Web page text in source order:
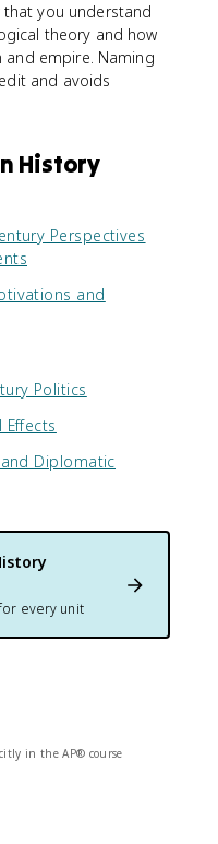
you understand
theory and how
and empire. Naming
and avoids
History
Perspectives
and
Politics
Effects
Diplomatic
every unit
in the AP® course